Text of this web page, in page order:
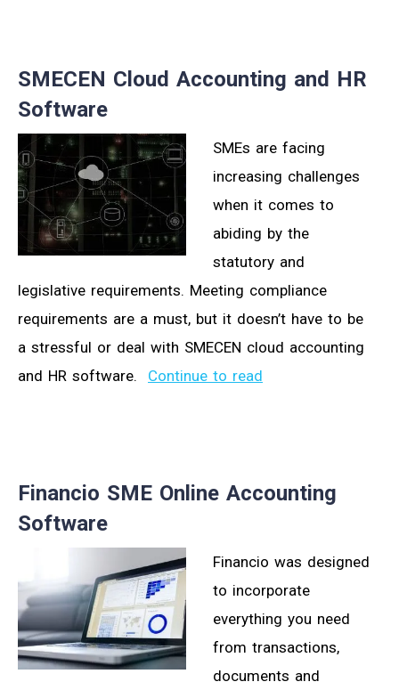
SMECEN Cloud Accounting and HR
Software
SMEs are facing
increasing challenges
when it comes to
abiding by the
statutory and
legislative requirements. Meeting compliance
requirements are a must, but it doesn’t have to be
a stressful or deal with SMECEN cloud accounting
and HR software. Continue to read
Financio SME Online Accounting
Software
Financio was designed
to incorporate
everything you need
from transactions,
documents and